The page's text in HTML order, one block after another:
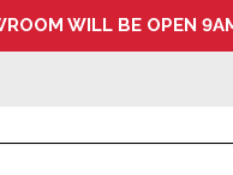
WILL BE OPEN